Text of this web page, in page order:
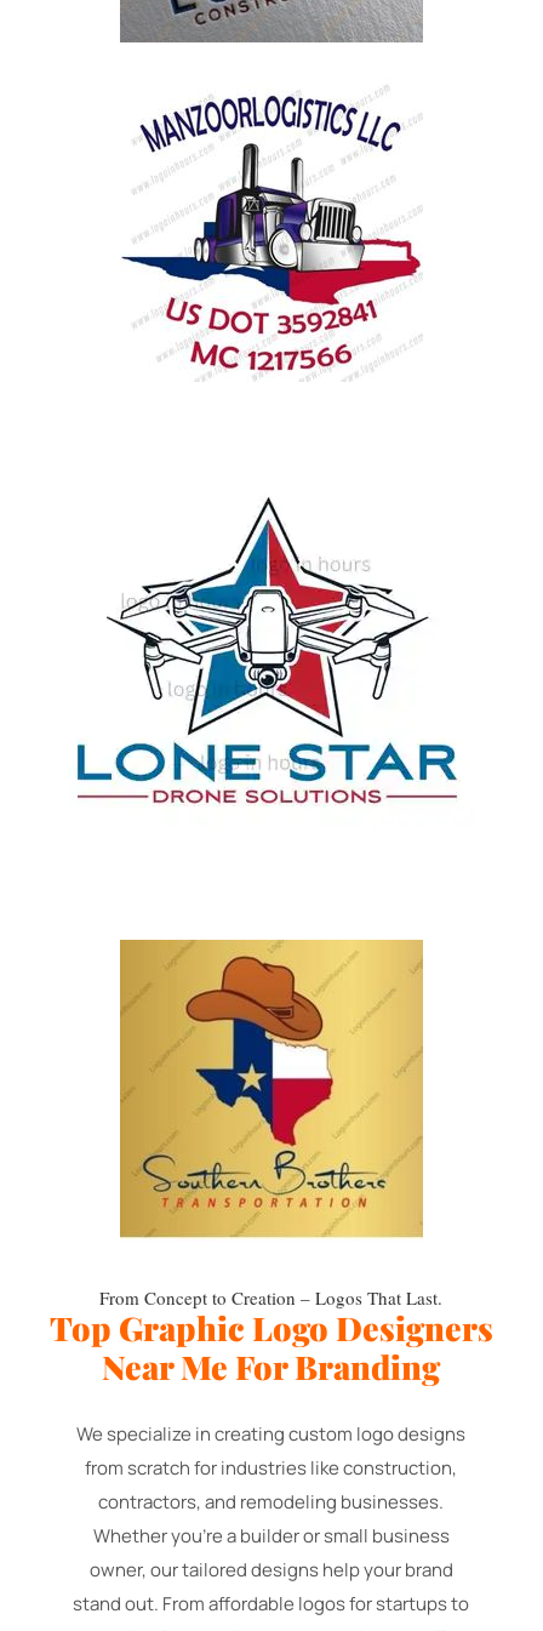
From Concept to Creation – Logos That Last.
Top Graphic Logo Designers
Near Me For Branding
We specialize in creating custom logo designs
from scratch for industries like construction,
contractors, and remodeling businesses.
Whether you're a builder or small business
owner, our tailored designs help your brand
stand out. From affordable logos for startups to